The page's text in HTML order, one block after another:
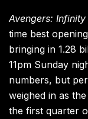
Avengers:
time best
bringing in 1.28
11pm Sunday
numbers, but
weighed in as
the first quarter